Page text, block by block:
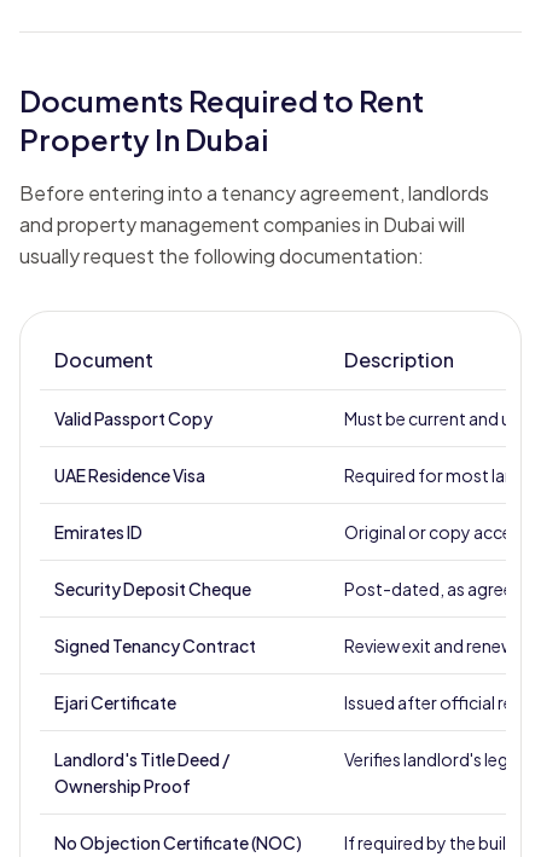
Documents Required to Rent
Property In Dubai
Before entering into a tenancy agreement, landlords
and property management companies in Dubai will
usually request the following documentation:
Document Description
Valid Passport Copy Must be current and
UAE Residence Visa Required for most
Emirates ID Original or copy
Security Deposit Cheque Post-dated, as agreed
Signed Tenancy Contract Review exit and renewal
Ejari Certificate Issued after official
Landlord's Title Deed /
Ownership Proof
Verifies landlord's legal
No Objection Certificate (NOC)
If required by the